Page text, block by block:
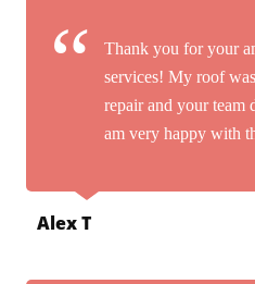
Thank you for your
services! My roof
repair and your team
am very happy with
Alex T